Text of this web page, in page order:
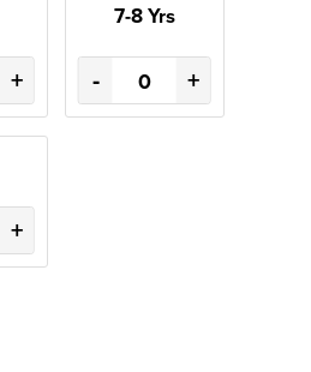
+
7-8 Yrs
- +
+